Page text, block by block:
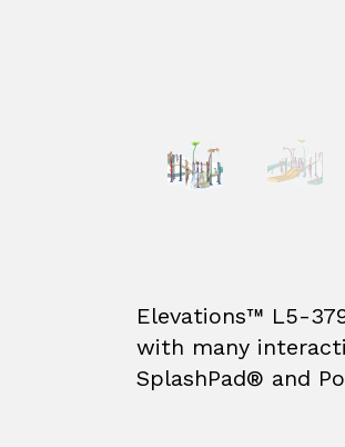
Elevations™ L5-
with many
SplashPad® and